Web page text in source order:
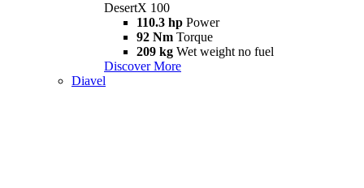
DesertX 100
110.3 hp Power
92 Nm Torque
209 kg Wet weight no fuel
Discover More
Diavel